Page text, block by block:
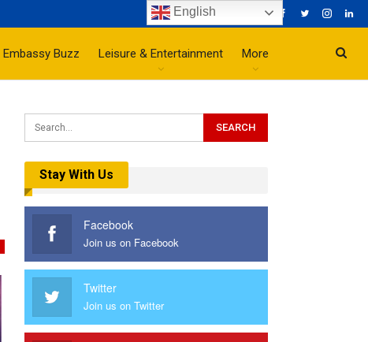
Embassy Buzz Leisure & Entertainment More
Stay With Us
Facebook
Join us on Facebook
Twitter
Join us on Twitter
English